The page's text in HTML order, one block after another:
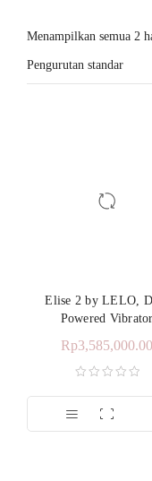
Menampilkan semua 2
Pengurutan standar
Elise 2 by LELO,
Powered Vibrator
Rp3,585,000.00